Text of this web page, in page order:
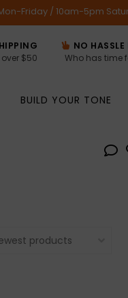
Friday / 10am-5pm
$50
NO HASSLE
Who has time
BUILD YOUR TONE